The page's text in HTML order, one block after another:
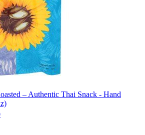
– Authentic Thai Snack - Hand